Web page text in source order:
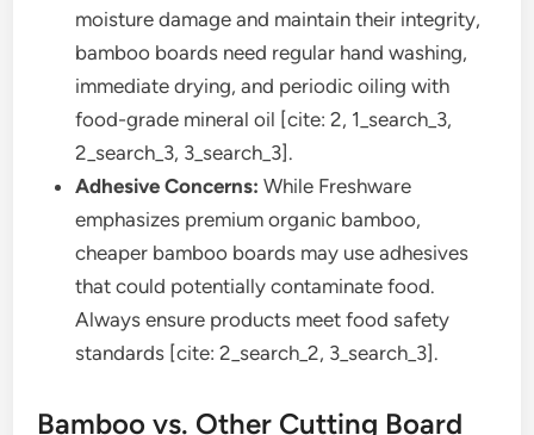
moisture damage and maintain their integrity,
bamboo boards need regular hand washing,
immediate drying, and periodic oiling with
food-grade mineral oil [cite: 2, 1_search_3,
2_search_3, 3_search_3].
Adhesive Concerns: While Freshware
emphasizes premium organic bamboo,
cheaper bamboo boards may use adhesives
that could potentially contaminate food.
Always ensure products meet food safety
standards [cite: 2_search_2, 3_search_3].
Bamboo vs. Other Cutting Board